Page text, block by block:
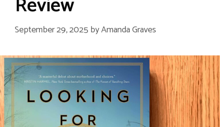
September 29, 2025 byAmanda Graves